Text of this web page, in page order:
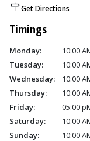
Get Directions
Timings
Monday:
10:00
Tuesday:
10:00
Wednesday:
10:00
Thursday:
10:00
Friday:
05:00
Saturday:
10:00
Sunday:
10:00